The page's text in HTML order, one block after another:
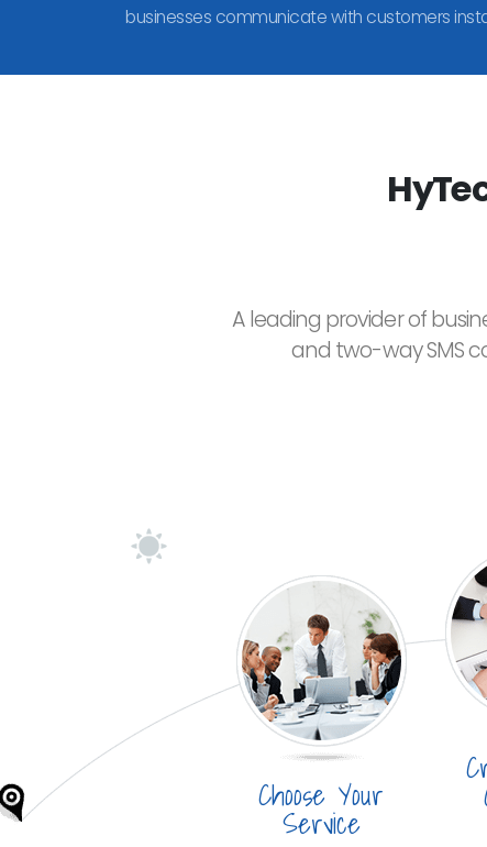
businesses communicate with customers
A leading provider of
and two-way SMS
Choose Your
Service